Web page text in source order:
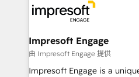
DX × AI推進のPMO伴走支援
革を、構想から実装・定着ま
の統合・浸透・変革管理を実行します。
and—most
into bold ideas and shape
products and strategies that
difference.
Impresoft Engage
由 Impresoft Engage 提供
Impresoft Engage is a